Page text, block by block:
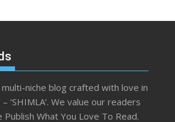
niche blog crafted with love in
‘SHIMLA’. We value our readers
What You Love To Read.